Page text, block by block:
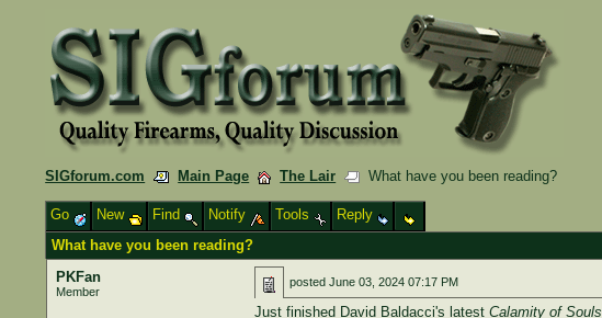
SIGforum.com Main Page The Lair
What have you been reading?
Go
New Find Notify Tools
Reply
What have you been reading?
PKFan
Member
posted June 03, 2024 07:17 PM
Just finished David Baldacci's latest Calamity of Souls